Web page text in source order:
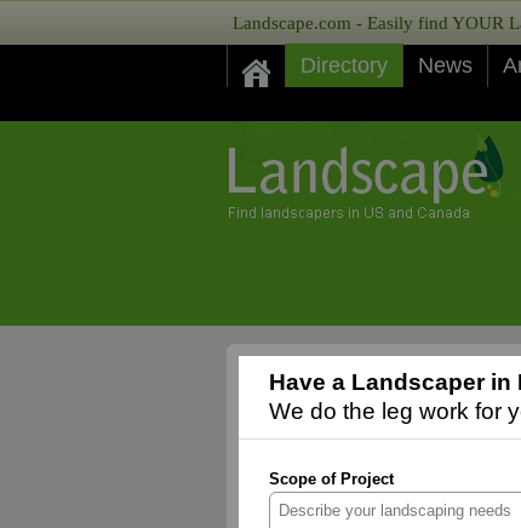
Landscape.com - Easily find YOUR
Directory News
Have a Landscaper
We do the leg work for
Scope of Project